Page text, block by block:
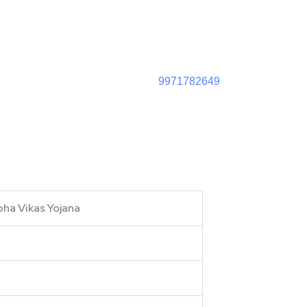
9971782649
Vikas Yojana